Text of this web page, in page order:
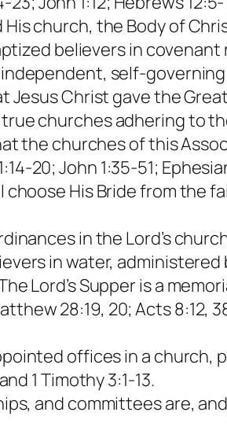
church, the Body of
believers in
self-
Christ gave the
churches adhering to
the churches of this
20; John 1:35-51;
His Bride from the
in the Lord’s
in water,
Lord’s Supper is a
28:19, 20; Acts 8:12,
offices in a church,
1 Timothy 3:1-13.
and committees are,